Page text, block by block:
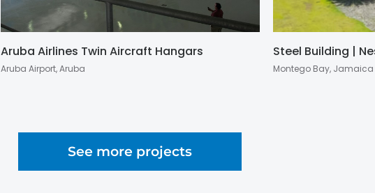
Aruba Airlines Twin Aircraft Hangars
Aruba Airport, Aruba
Steel Building |
Montego Bay, Jamaica
See more projects